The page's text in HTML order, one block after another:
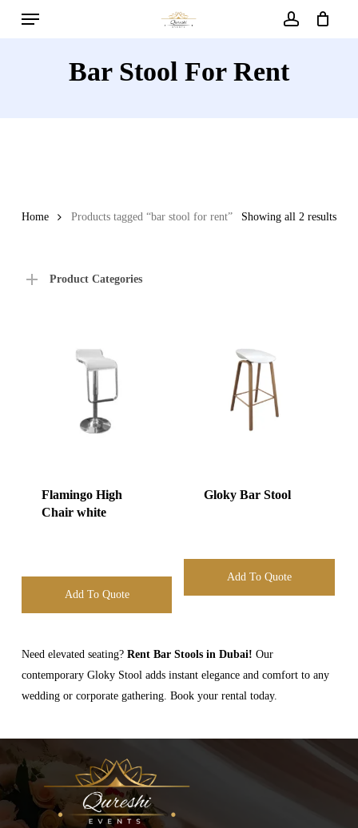
Menu
Bar Stool For Rent
Showing all 2 results
Home Products tagged “bar stool for rent”
Product Categories
Flamingo High
Chair white
Add To Quote
Gloky Bar Stool
Add To Quote
Need elevated seating? Rent Bar Stools in Dubai! Our
contemporary Gloky Stool adds instant elegance and comfort to any
wedding or corporate gathering. Book your rental today.